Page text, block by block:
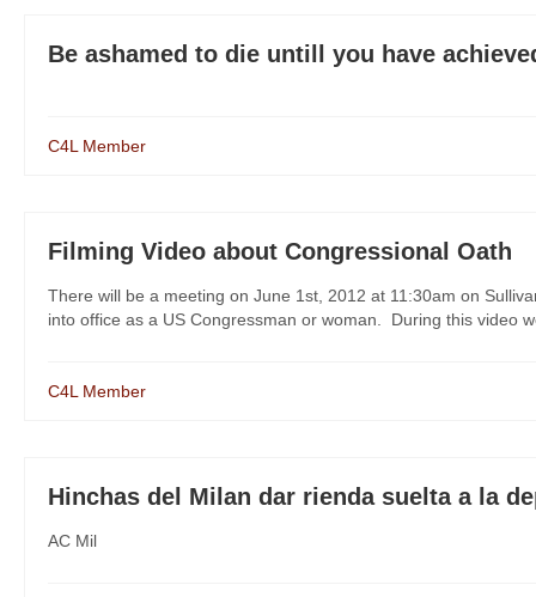
Be ashamed to die untill you have
C4L Member
Filming Video about Congressional Oath
There will be a meeting on June 1st, 2012 at 11:30am on
into office as a US Congressman or woman. During this video
C4L Member
Hinchas del Milan dar rienda suelta a la
AC Mil